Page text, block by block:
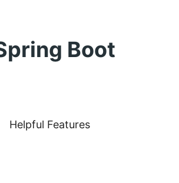
Boot
Helpful Features